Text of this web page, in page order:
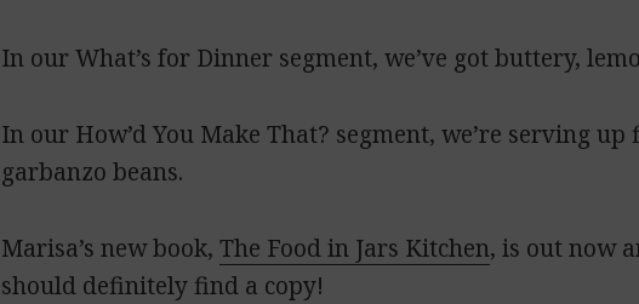
In our What’s for Dinner segment, we’ve got buttery,
In our How’d You Make That? segment, we’re serving
garbanzo beans.
Marisa’s new book,The Food in Jars Kitchen, is out now
should definitely find a copy!